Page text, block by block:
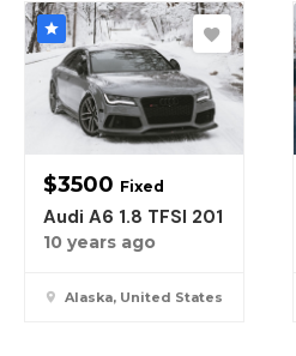
$3500 Fixed
Audi A6 1.8 TFSI 201
10 years ago
Alaska, United States